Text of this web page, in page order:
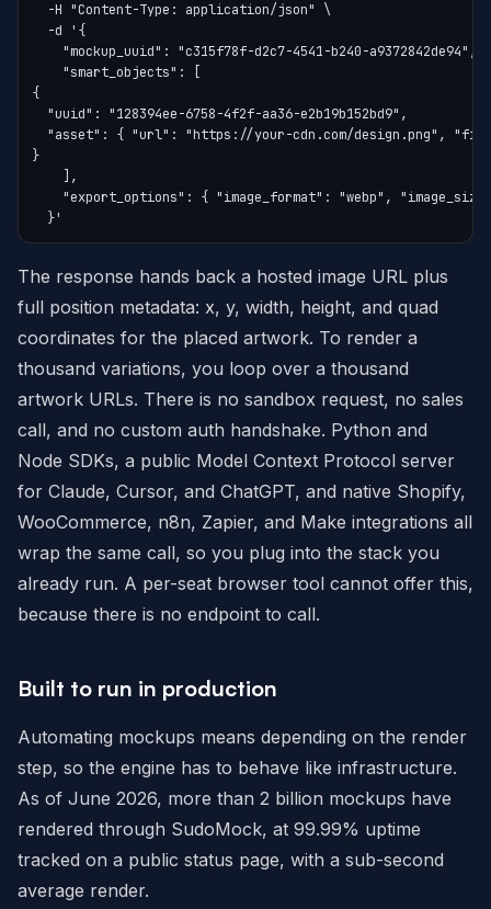
  -H "Content-Type: application/json" \
  -d '{
    "mockup_uuid": "c315f78f-d2c7-4541-b240-a9372842de94",
    "smart_objects": [
{
  "uuid": "128394ee-6758-4f2f-aa36-e2b19b152bd9",
"asset": { "url": "https://your-cdn.com/design.png",
}
    ],
"export_options": { "image_format": "webp",
  }'
The response hands back a hosted image URL plus
full position metadata: x, y, width, height, and quad
coordinates for the placed artwork. To render a
thousand variations, you loop over a thousand
artwork URLs. There is no sandbox request, no sales
call, and no custom auth handshake. Python and
Node SDKs, a public Model Context Protocol server
for Claude, Cursor, and ChatGPT, and native Shopify,
WooCommerce, n8n, Zapier, and Make integrations all
wrap the same call, so you plug into the stack you
already run. A per-seat browser tool cannot offer this,
because there is no endpoint to call.
Built to run in production
Automating mockups means depending on the render
step, so the engine has to behave like infrastructure.
As of June 2026, more than 2 billion mockups have
rendered through SudoMock, at 99.99% uptime
tracked on a public status page, with a sub-second
average render.